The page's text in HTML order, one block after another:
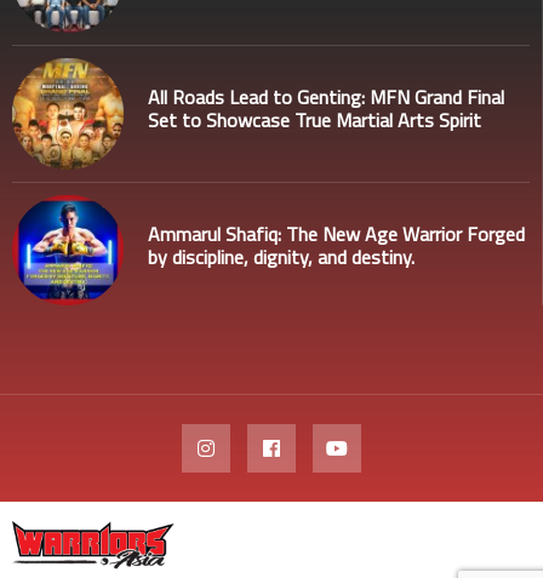
All Roads Lead to Genting: MFN Grand Final
Set to Showcase True Martial Arts Spirit
Ammarul Shafiq: The New Age Warrior Forged
by discipline, dignity, and destiny.